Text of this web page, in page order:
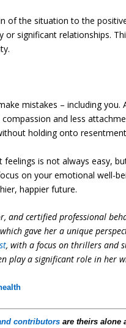
of the situation to the
significant relationships.
mistakes – including
and less
holding onto
is not always easy,
on your emotional well-
happier future.
and certified professional
gave her a unique
, with a focus on thrillers and
play a significant role in her
contributors are theirs alone